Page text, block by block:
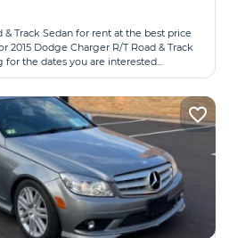
& Track Sedan for rent at the best price
2015 Dodge Charger R/T Road & Track
the dates you are interested...